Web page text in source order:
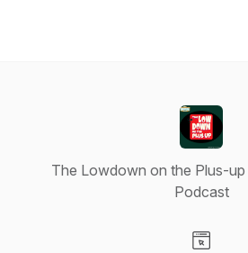
The Lowdown on the Plus-
Podcast